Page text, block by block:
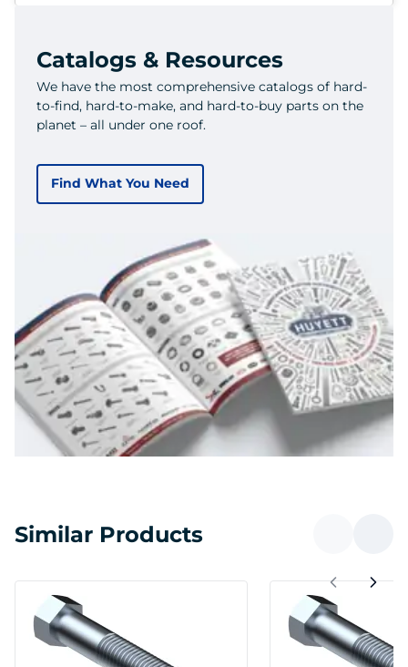
Catalogs & Resources
We have the most comprehensive catalogs of hard-
to-find, hard-to-make, and hard-to-buy parts on the
planet – all under one roof.
Find What You Need
Similar Products